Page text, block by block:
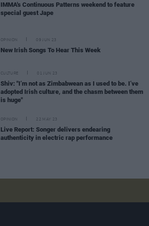
IMMA's Continuous Patterns weekend to feature
special guest Jape
OPINION 09 JUN 23
New Irish Songs To Hear This Week
CULTURE 01 JUN 23
Shiv: "I’m not as Zimbabwean as I used to be. I’ve
adopted Irish culture, and the chasm between them
is huge"
OPINION 22 MAY 23
Live Report: Songer delivers endearing
authenticity in electric rap performance